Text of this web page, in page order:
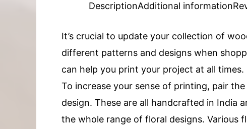
DescriptionAdditional information
It’s crucial to update your collection of
different patterns and designs when
can help you print your project at all times.
To increase your sense of printing, pair
design. These are all handcrafted in India
the whole range of floral designs. Various